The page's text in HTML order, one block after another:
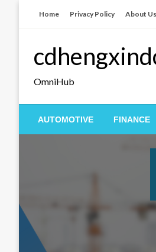
Home Privacy Policy About Us
OmniHub
AUTOMOTIVE FINANCE